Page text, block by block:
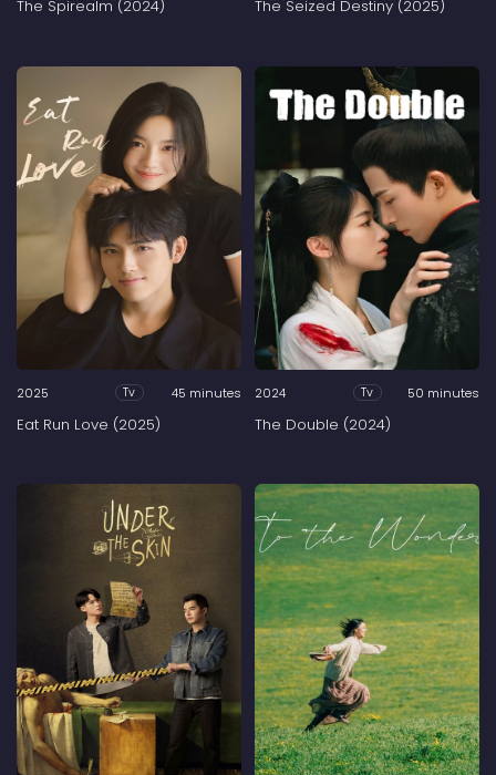
The Spirealm (2024) The Seized Destiny (2025)
2025 Tv 45 minutes
Eat Run Love (2025)
2024 Tv 50 minutes
The Double (2024)